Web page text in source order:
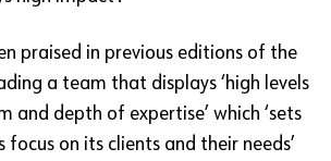
praised in previous editions of the
a team that displays ‘high levels
and depth of expertise’ which ‘sets
on its clients and their needs’